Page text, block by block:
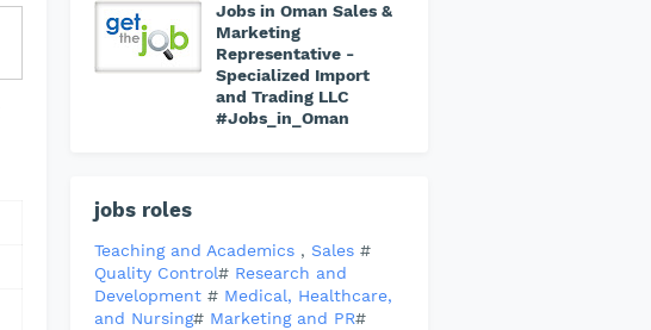
Jobs in Oman Sales &
Marketing
Representative -
Specialized Import
and Trading LLC
#Jobs_in_Oman
jobs roles
Teaching and Academics , Sales #
Quality Control# Research and
Development # Medical, Healthcare,
and Nursing# Marketing and PR#